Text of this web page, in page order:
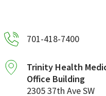
701-418-7400
Trinity Health
Office Building
2305 37th Ave SW